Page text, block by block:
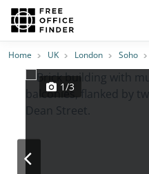
Photos PriceFeatures
Home UK London Soho
1/3